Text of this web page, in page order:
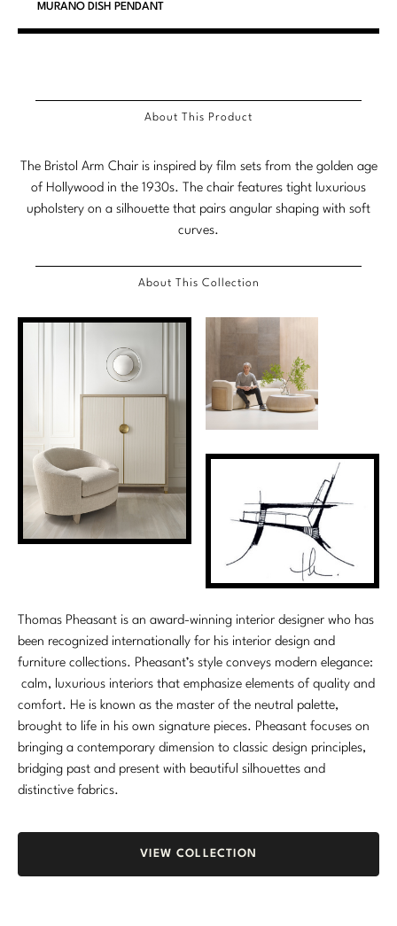
Orlando Diaz-Azcuy
Susan Ferrier
MURANO DISH PENDANT
About This Product
The Bristol Arm Chair is inspired by film sets from the golden age
of Hollywood in the 1930s. The chair features tight luxurious
upholstery on a silhouette that pairs angular shaping with soft
curves.
About This Collection
Thomas Pheasant is an award-winning interior designer who has
been recognized internationally for his interior design and
furniture collections. Pheasant’s style conveys modern elegance:
calm, luxurious interiors that emphasize elements of quality and
comfort. He is known as the master of the neutral palette,
brought to life in his own signature pieces. Pheasant focuses on
bringing a contemporary dimension to classic design principles,
bridging past and present with beautiful silhouettes and
distinctive fabrics.
VIEW COLLECTION